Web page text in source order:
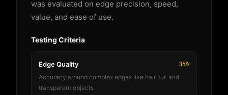
was evaluated on edge precision, speed,
value, and ease of use.
Testing Criteria
Edge Quality 35%
Accuracy around complex edges like hair, fur, and
transparent objects